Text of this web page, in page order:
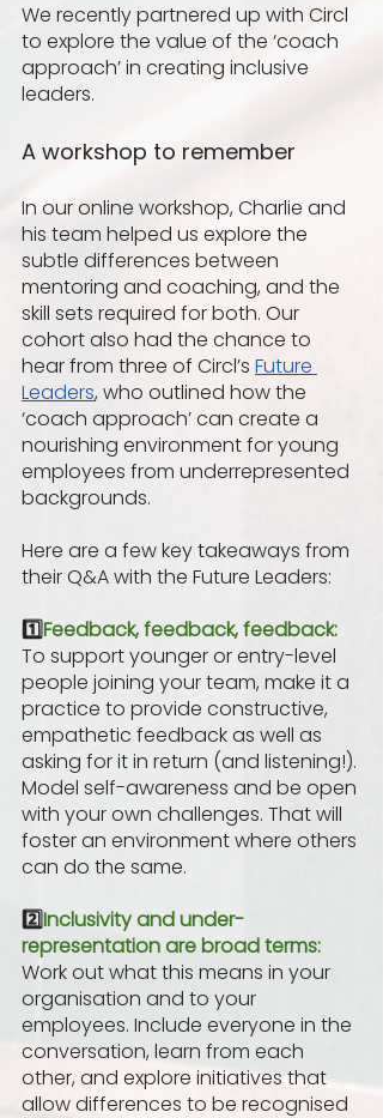
We recently partnered up with Circl
to explore the value of the ‘coach
approach’ in creating inclusive
leaders.
A workshop to remember
In our online workshop, Charlie and
his team helped us explore the
subtle differences between
mentoring and coaching, and the
skill sets required for both. Our
cohort also had the chance to
hear from three of Circl’s Future
Leaders, who outlined how the
‘coach approach’ can create a
nourishing environment for young
employees from underrepresented
backgrounds.
Here are a few key takeaways from
their Q&A with the Future Leaders:
1️⃣Feedback, feedback, feedback:
To support younger or entry-level
people joining your team, make it a
practice to provide constructive,
empathetic feedback as well as
asking for it in return (and listening!).
Model self-awareness and be open
with your own challenges. That will
foster an environment where others
can do the same.
2️⃣Inclusivity and under-
representation are broad terms:
Work out what this means in your
organisation and to your
employees. Include everyone in the
conversation, learn from each
other, and explore initiatives that
allow differences to be recognised